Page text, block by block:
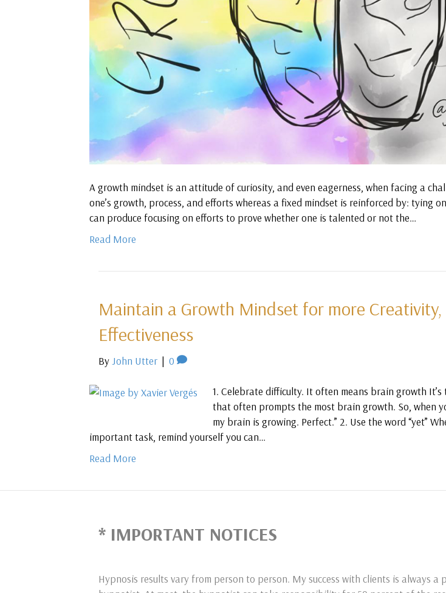
A growth mindset is an attitude of curiosity, and even eagerness, when facing a
one’s growth, process, and efforts whereas a fixed mindset is reinforced by: tying
can produce focusing on efforts to prove whether one is talented or not the…
Read More
Maintain a Growth Mindset for more Creativity,
Effectiveness
By John Utter | 0
1. Celebrate difficulty. It often means brain growth
that often prompts the most brain growth. So, when
my brain is growing. Perfect.” 2. Use the word “yet”
important task, remind yourself you can…
Read More
* IMPORTANT NOTICES
Hypnosis results vary from person to person. My success with clients is always